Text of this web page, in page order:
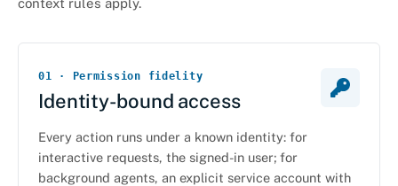
context rules apply.
01 · Permission fidelity
Identity-bound access
Every action runs under a known identity: for
interactive requests, the signed-in user; for
background agents, an explicit service account with